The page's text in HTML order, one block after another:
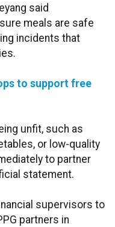
said
meals are safe
incidents that
to support free
unfit, such as
or low-quality
to partner
statement.
supervisors to
partners in